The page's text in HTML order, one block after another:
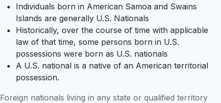
Individuals born in American Samoa and Swains
Islands are generally U.S. Nationals
Historically, over the course of time with applicable
law of that time, some persons born in U.S.
possessions were born as U.S. nationals
A U.S. national is a native of an American territorial
possession.
Foreign nationals living in any state or qualified territory